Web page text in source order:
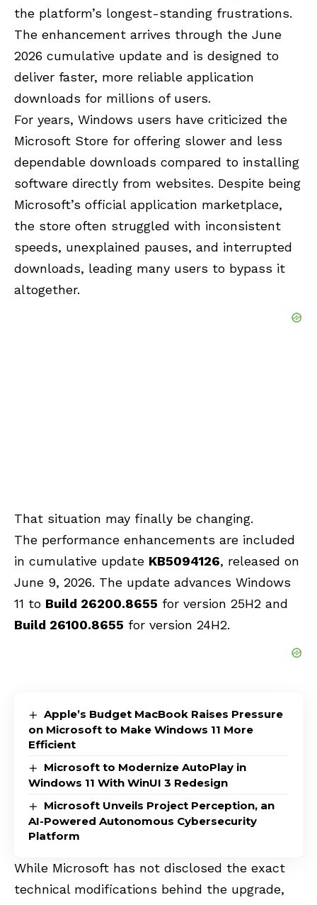
the platform’s longest-standing frustrations.
The enhancement arrives through the June
2026 cumulative update and is designed to
deliver faster, more reliable application
downloads for millions of users.
For years, Windows users have criticized the
Microsoft Store for offering slower and less
dependable downloads compared to installing
software directly from websites. Despite being
Microsoft’s official application marketplace,
the store often struggled with inconsistent
speeds, unexplained pauses, and interrupted
downloads, leading many users to bypass it
altogether.
That situation may finally be changing.
The performance enhancements are included
in cumulative update KB5094126, released on
June 9, 2026. The update advances Windows
11 to Build 26200.8655 for version 25H2 and
Build 26100.8655 for version 24H2.
Apple’s Budget MacBook Raises Pressure
on Microsoft to Make Windows 11 More
Efficient
Microsoft to Modernize AutoPlay in
Windows 11 With WinUI 3 Redesign
Microsoft Unveils Project Perception, an
AI-Powered Autonomous Cybersecurity
Platform
While Microsoft has not disclosed the exact
technical modifications behind the upgrade,